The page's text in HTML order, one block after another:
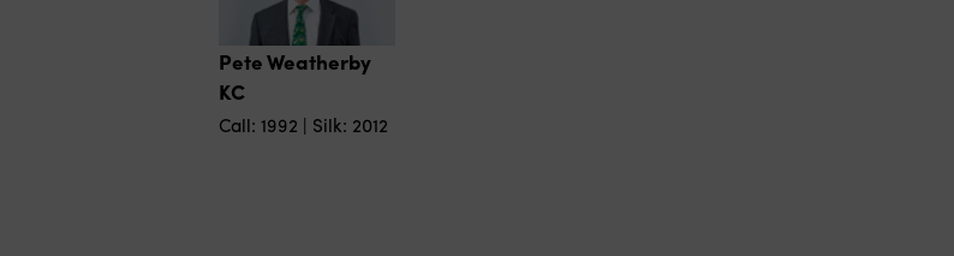
Pete Weatherby
KC
Call: 1992 | Silk: 2012